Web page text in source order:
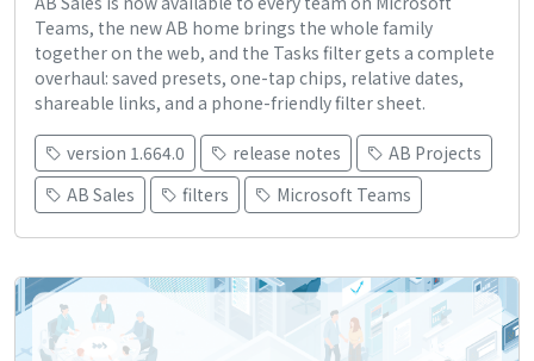
Teams, the new AB home brings the whole family
together on the web, and the Tasks filter gets a complete
overhaul: saved presets, one-tap chips, relative dates,
shareable links, and a phone-friendly filter sheet.
version 1.664.0 release notes
AB Projects
AB Sales
filters Microsoft Teams